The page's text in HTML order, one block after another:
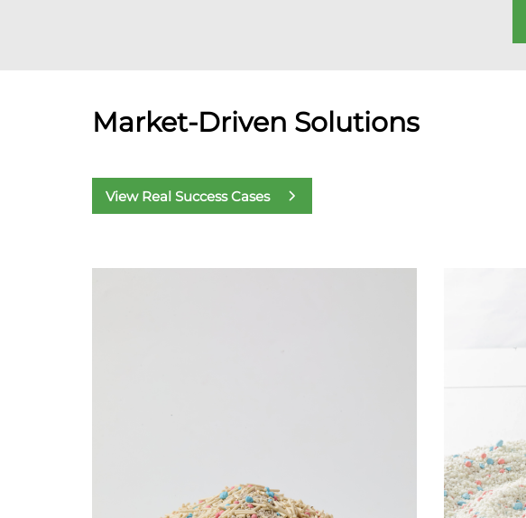
Market-Driven Solutions
View Real Success Cases